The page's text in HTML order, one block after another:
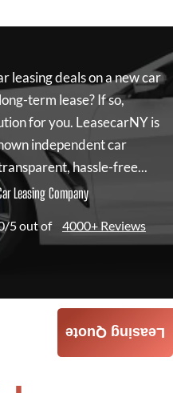
leasing deals on a new car
term lease? If so,
for you. LeasecarNYis
independent car
hassle-free...
Leasing Company
5 out of 4000+ Reviews
Leasing Quote